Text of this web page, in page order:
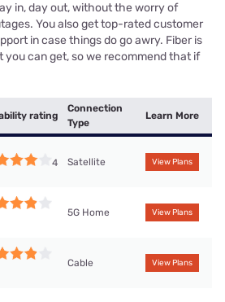
in, day out, without the worry of
You also get top-rated customer
in case things do go awry. Fiber is
you can get, so we recommend that if
rating
Connection
Type
Learn More
4 Satellite View Plans
5G Home View Plans
Cable View Plans